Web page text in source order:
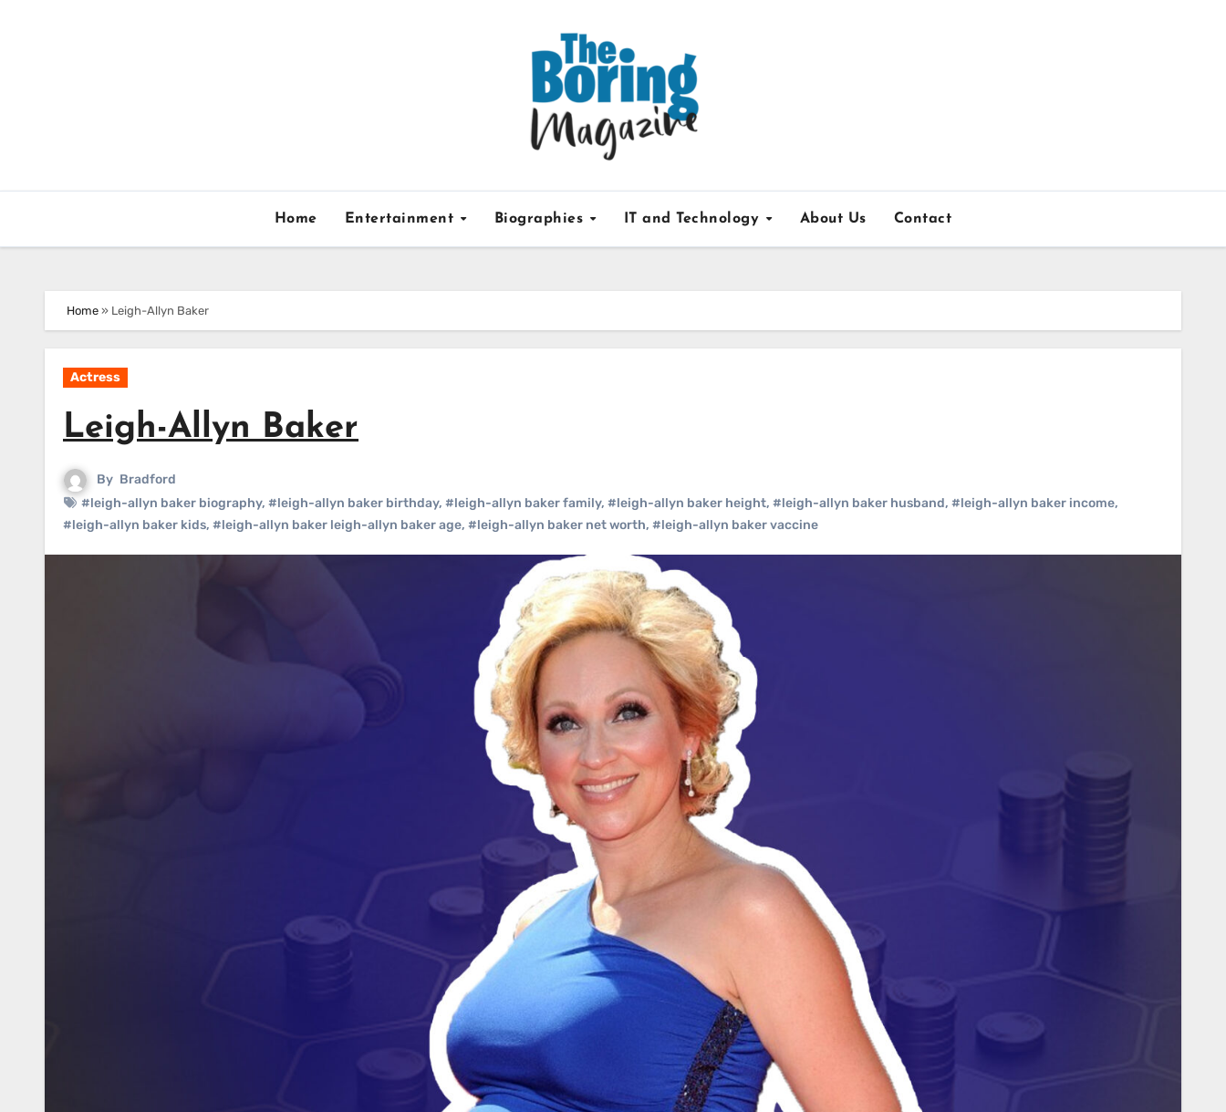
Home Entertainment Biographies IT and Technology About Us Contact
Home » Leigh-Allyn Baker
Actress
Leigh-Allyn Baker
By Bradford
#leigh-allyn baker biography, #leigh-allyn baker birthday, #leigh-allyn baker family, #leigh-allyn baker height, #leigh-allyn baker husband, #leigh-allyn baker income,
#leigh-allyn baker kids, #leigh-allyn baker leigh-allyn baker age, #leigh-allyn baker net worth, #leigh-allyn baker vaccine